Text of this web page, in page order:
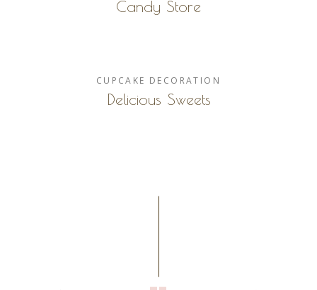
Candy Store
CUPCAKE DECORATION
Delicious Sweets